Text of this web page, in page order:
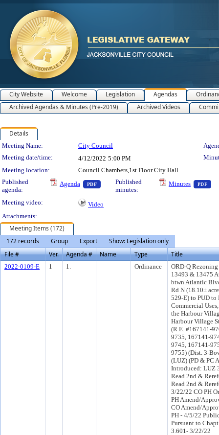
City Website Welcome Legislation Agendas
Archived Agendas & Minutes (Pre-2019)
Archived Videos
Details
Meeting Details
Meeting Name: City Council
Meeting date/time:
4/12/2022 5:00 PM
Meeting location:
Council Chambers,1st Floor City Hall
Published
agenda:
Agenda PDF — PDF document, press Enter to view text
Published
minutes:
Minutes PDF —
Meeting video:
Video
Attachments:
Meeting Items (172)
172 records
Group Export
Show: Legislation only
File #
Ver. Agenda # Name Type Title
2022-0109-E 1 1. Ordinance
ORD-Q
13493 & 13475
btwn Atlantic
Rd N (18.10±
529-E) to PUD to
Commercial
the Harbour
Harbour Village
(R.E. #167141-
9735, 167141-
9745, 167141-
9755) (Dist. 3-
(LUZ) (PD & PC
Introduced: LUZ
Read 2nd &
Read 2nd &
3/22/22 CO PH
PH Amend/
CO Amend/
PH - 4/5/22
Pursuant to
3.601- 3/22/22